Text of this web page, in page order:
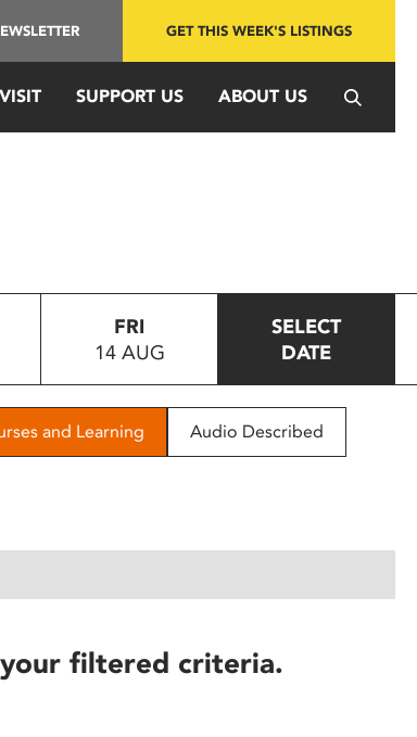
GET THIS WEEK'S LISTINGS
VISIT SUPPORT US ABOUT US
FRI
14 AUG
SELECT
DATE
and Learning Audio Described
filtered criteria.